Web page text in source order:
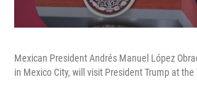
Mexican President Andrés Manuel López
in Mexico City, will visit President Trump at